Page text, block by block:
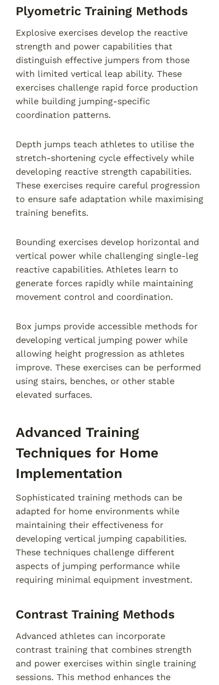
Plyometric Training Methods
Explosive exercises develop the reactive
strength and power capabilities that
distinguish effective jumpers from those
with limited vertical leap ability. These
exercises challenge rapid force production
while building jumping-specific
coordination patterns.
Depth jumps teach athletes to utilise the
stretch-shortening cycle effectively while
developing reactive strength capabilities.
These exercises require careful progression
to ensure safe adaptation while maximising
training benefits.
Bounding exercises develop horizontal and
vertical power while challenging single-leg
reactive capabilities. Athletes learn to
generate forces rapidly while maintaining
movement control and coordination.
Box jumps provide accessible methods for
developing vertical jumping power while
allowing height progression as athletes
improve. These exercises can be performed
using stairs, benches, or other stable
elevated surfaces.
Advanced Training
Techniques for Home
Implementation
Sophisticated training methods can be
adapted for home environments while
maintaining their effectiveness for
developing vertical jumping capabilities.
These techniques challenge different
aspects of jumping performance while
requiring minimal equipment investment.
Contrast Training Methods
Advanced athletes can incorporate
contrast training that combines strength
and power exercises within single training
sessions. This method enhances the